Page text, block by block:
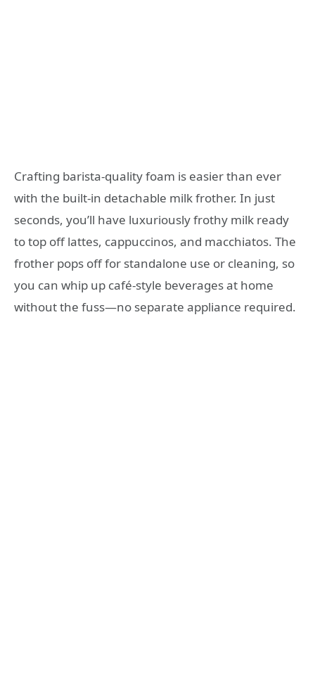
Crafting barista-quality foam is easier than ever
with the built-in detachable milk frother. In just
seconds, you’ll have luxuriously frothy milk ready
to top off lattes, cappuccinos, and macchiatos. The
frother pops off for standalone use or cleaning, so
you can whip up café-style beverages at home
without the fuss—no separate appliance required.